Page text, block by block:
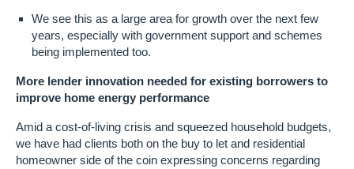
We see this as a large area for growth over the next few
years, especially with government support and schemes
being implemented too.
More lender innovation needed for existing borrowers to
improve home energy performance
Amid a cost-of-living crisis and squeezed household budgets,
we have had clients both on the buy to let and residential
homeowner side of the coin expressing concerns regarding